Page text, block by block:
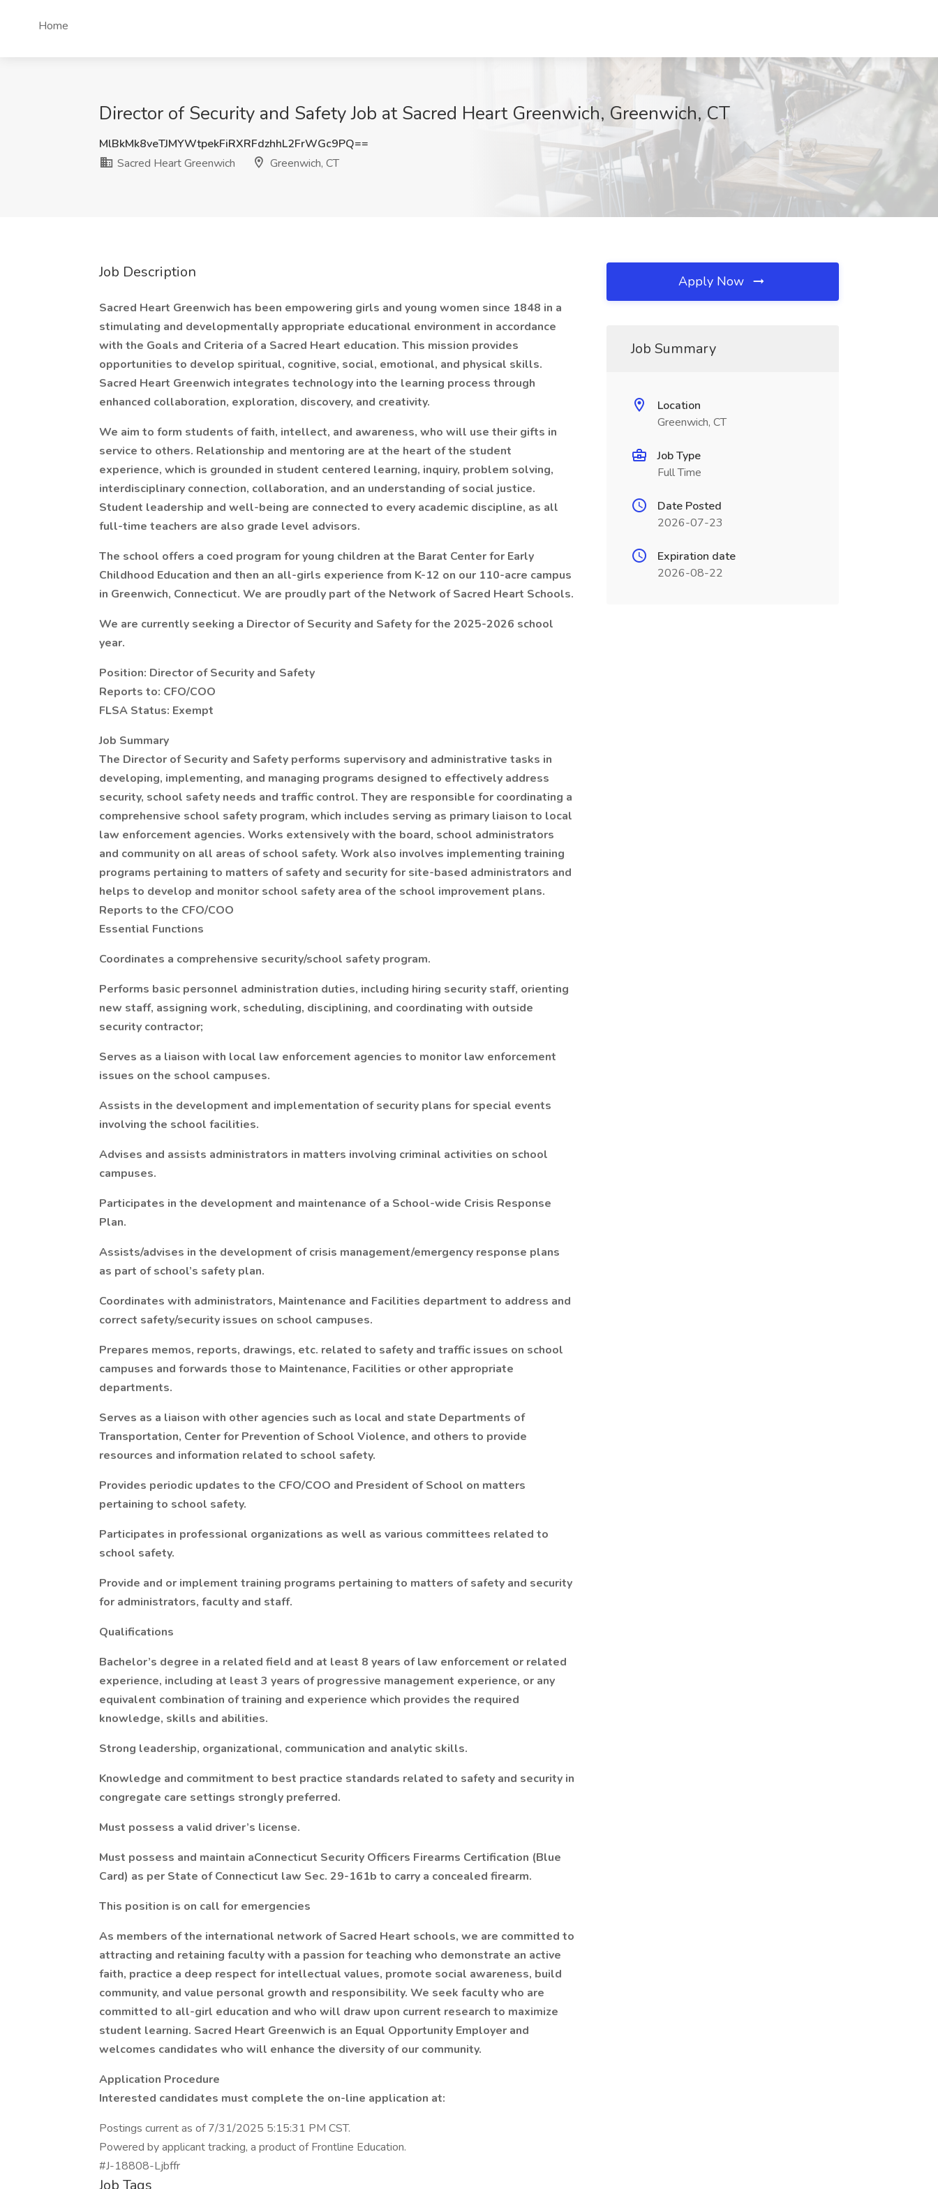
Home
Director of Security and Safety Job at Sacred Heart Greenwich, Greenwich, CT
MlBkMk8veTJMYWtpekFiRXRFdzhhL2FrWGc9PQ==
Sacred Heart Greenwich
Greenwich, CT
Job Description
Sacred Heart Greenwich has been empowering girls and young women since 1848 in a
stimulating and developmentally appropriate educational environment in accordance
with the Goals and Criteria of a Sacred Heart education. This mission provides
opportunities to develop spiritual, cognitive, social, emotional, and physical skills.
Sacred Heart Greenwich integrates technology into the learning process through
enhanced collaboration, exploration, discovery, and creativity.
We aim to form students of faith, intellect, and awareness, who will use their gifts in
service to others. Relationship and mentoring are at the heart of the student
experience, which is grounded in student centered learning, inquiry, problem solving,
interdisciplinary connection, collaboration, and an understanding of social justice.
Student leadership and well-being are connected to every academic discipline, as all
full-time teachers are also grade level advisors.
The school offers a coed program for young children at the Barat Center for Early
Childhood Education and then an all-girls experience from K-12 on our 110-acre campus
in Greenwich, Connecticut. We are proudly part of the Network of Sacred Heart Schools.
We are currently seeking a Director of Security and Safety for the 2025-2026 school
year.
Position: Director of Security and Safety
Reports to: CFO/COO
FLSA Status: Exempt
Job Summary
The Director of Security and Safety performs supervisory and administrative tasks in
developing, implementing, and managing programs designed to effectively address
security, school safety needs and traffic control. They are responsible for coordinating a
comprehensive school safety program, which includes serving as primary liaison to local
law enforcement agencies. Works extensively with the board, school administrators
and community on all areas of school safety. Work also involves implementing training
programs pertaining to matters of safety and security for site-based administrators and
helps to develop and monitor school safety area of the school improvement plans.
Reports to the CFO/COO
Essential Functions
Coordinates a comprehensive security/school safety program.
Performs basic personnel administration duties, including hiring security staff, orienting
new staff, assigning work, scheduling, disciplining, and coordinating with outside
security contractor;
Serves as a liaison with local law enforcement agencies to monitor law enforcement
issues on the school campuses.
Assists in the development and implementation of security plans for special events
involving the school facilities.
Advises and assists administrators in matters involving criminal activities on school
campuses.
Participates in the development and maintenance of a School-wide Crisis Response
Plan.
Assists/advises in the development of crisis management/emergency response plans
as part of school’s safety plan.
Coordinates with administrators, Maintenance and Facilities department to address and
correct safety/security issues on school campuses.
Prepares memos, reports, drawings, etc. related to safety and traffic issues on school
campuses and forwards those to Maintenance, Facilities or other appropriate
departments.
Serves as a liaison with other agencies such as local and state Departments of
Transportation, Center for Prevention of School Violence, and others to provide
resources and information related to school safety.
Provides periodic updates to the CFO/COO and President of School on matters
pertaining to school safety.
Participates in professional organizations as well as various committees related to
school safety.
Provide and or implement training programs pertaining to matters of safety and security
for administrators, faculty and staff.
Qualifications
Bachelor’s degree in a related field and at least 8 years of law enforcement or related
experience, including at least 3 years of progressive management experience, or any
equivalent combination of training and experience which provides the required
knowledge, skills and abilities.
Strong leadership, organizational, communication and analytic skills.
Knowledge and commitment to best practice standards related to safety and security in
congregate care settings strongly preferred.
Must possess a valid driver’s license.
Must possess and maintain aConnecticut Security Officers Firearms Certification (Blue
Card) as per State of Connecticut law Sec. 29-161b to carry a concealed firearm.
This position is on call for emergencies
As members of the international network of Sacred Heart schools, we are committed to
attracting and retaining faculty with a passion for teaching who demonstrate an active
faith, practice a deep respect for intellectual values, promote social awareness, build
community, and value personal growth and responsibility. We seek faculty who are
committed to all-girl education and who will draw upon current research to maximize
student learning. Sacred Heart Greenwich is an Equal Opportunity Employer and
welcomes candidates who will enhance the diversity of our community.
Application Procedure
Interested candidates must complete the on-line application at:
Postings current as of 7/31/2025 5:15:31 PM CST.
Powered by applicant tracking, a product of Frontline Education.
#J-18808-Ljbffr
Job Tags
Apply Now
Job Summary
Location
Greenwich, CT
Job Type
Full Time
Date Posted
2026-07-23
Expiration date
2026-08-22